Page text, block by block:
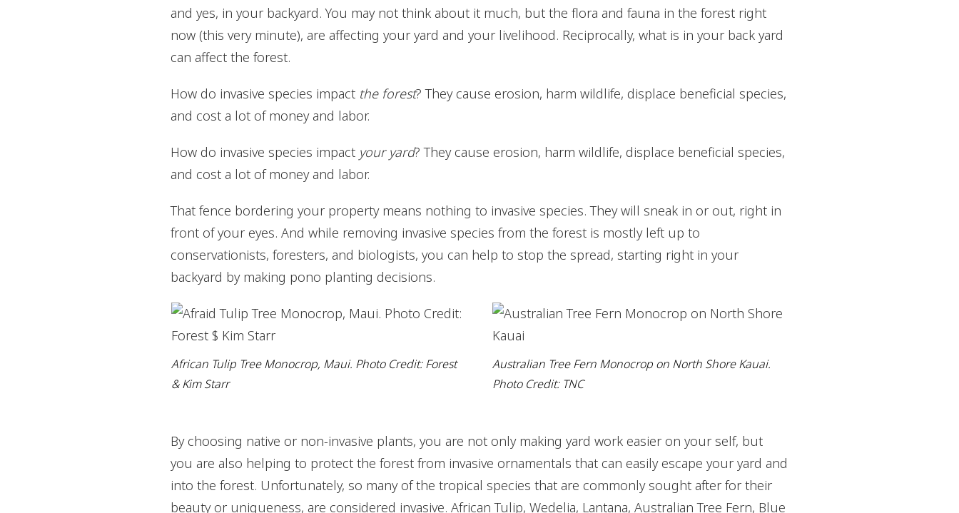
and yes, in your backyard. You may not think about it much, but the flora and fauna in the forest right
now (this very minute), are affecting your yard and your livelihood. Reciprocally, what is in your back yard
can affect the forest.
How do invasive species impact the forest? They cause erosion, harm wildlife, displace beneficial species,
and cost a lot of money and labor.
How do invasive species impact your yard? They cause erosion, harm wildlife, displace beneficial species,
and cost a lot of money and labor.
That fence bordering your property means nothing to invasive species. They will sneak in or out, right in
front of your eyes. And while removing invasive species from the forest is mostly left up to
conservationists, foresters, and biologists, you can help to stop the spread, starting right in your
backyard by making pono planting decisions.
African Tulip Tree Monocrop, Maui. Photo Credit: Forest
& Kim Starr
Australian Tree Fern Monocrop on North Shore Kauai.
Photo Credit: TNC
By choosing native or non-invasive plants, you are not only making yard work easier on your self, but
you are also helping to protect the forest from invasive ornamentals that can easily escape your yard and
into the forest. Unfortunately, so many of the tropical species that are commonly sought after for their
beauty or uniqueness, are considered invasive. African Tulip, Wedelia, Lantana, Australian Tree Fern, Blue